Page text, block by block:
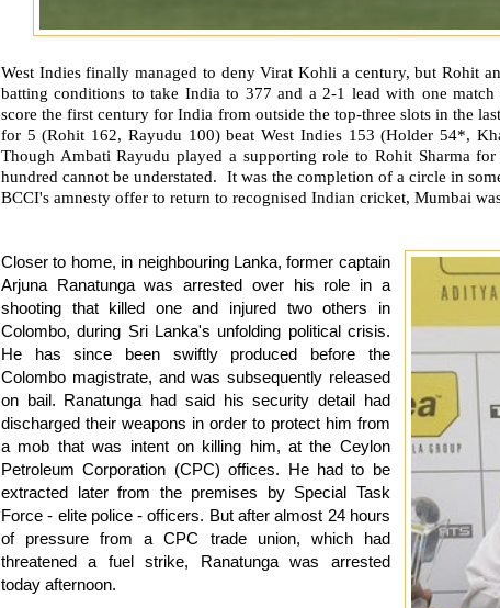
West Indies finally managed to deny Virat Kohli a century, but Rohit
batting conditions to take India to 377 and a 2-1 lead with one
score the first century for India from outside the top-three slots in the
for 5 (Rohit 162, Rayudu 100) beat West Indies 153 (Holder 54*,
Though Ambati Rayudu played a supporting role to Rohit Sharma
hundred cannot be understated. It was the completion of a circle in
BCCI's amnesty offer to return to recognised Indian cricket, Mumbai
Closer to home, in neighbouring Lanka, former captain
Arjuna Ranatunga was arrested over his role in a
shooting that killed one and injured two others in
Colombo, during Sri Lanka's unfolding political crisis.
He has since been swiftly produced before the
Colombo magistrate, and was subsequently released
on bail. Ranatunga had said his security detail had
discharged their weapons in order to protect him from
a mob that was intent on killing him, at the Ceylon
Petroleum Corporation (CPC) offices. He had to be
extracted later from the premises by Special Task
Force - elite police - officers. But after almost 24 hours
of pressure from a CPC trade union, which had
threatened a fuel strike, Ranatunga was arrested
today afternoon.